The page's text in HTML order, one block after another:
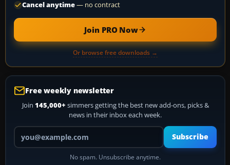
Cancel anytime— no contract
Join PRO Now
Or browse free downloads →
Free weekly newsletter
Join 145,000+ simmers getting the best new add-ons, picks &
news in their inbox each week.
Your email address
Subscribe
No spam. Unsubscribe anytime.